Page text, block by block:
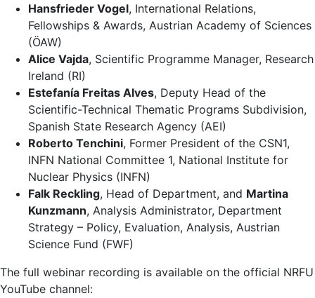
Hansfrieder Vogel, International Relations,
Fellowships & Awards, Austrian Academy of Sciences
(ÖAW)
Alice Vajda, Scientific Programme Manager, Research
Ireland (RI)
Estefanía Freitas Alves, Deputy Head of the
Scientific-Technical Thematic Programs Subdivision,
Spanish State Research Agency (AEI)
Roberto Tenchini, Former President of the CSN1,
INFN National Committee 1, National Institute for
Nuclear Physics (INFN)
Falk Reckling, Head of Department, and Martina
Kunzmann, Analysis Administrator, Department
Strategy – Policy, Evaluation, Analysis, Austrian
Science Fund (FWF)
The full webinar recording is available on the official NRFU
YouTube channel: